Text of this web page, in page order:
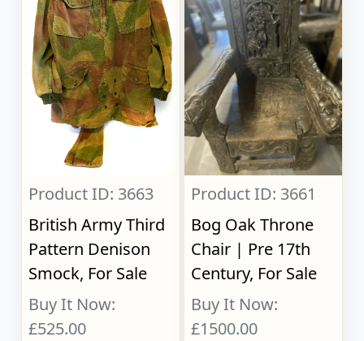
Product ID: 3663
British Army Third
Pattern Denison
Smock, For Sale
Buy It Now:
£525.00
Product ID: 3661
Bog Oak Throne
Chair | Pre 17th
Century, For Sale
Buy It Now:
£1500.00